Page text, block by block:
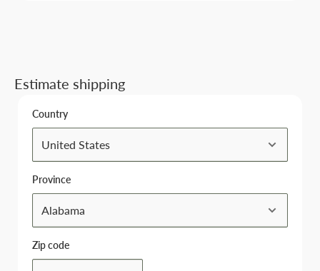
Estimate shipping
Country
Province
Zip code